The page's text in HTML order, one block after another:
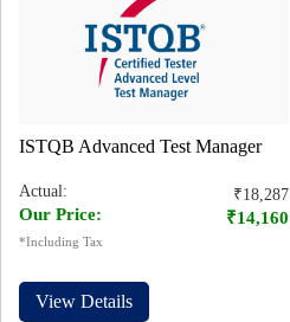
ISTQB Advanced Test Manager
Actual: ₹18,287
Our Price: ₹14,160
*Including Tax
View Details